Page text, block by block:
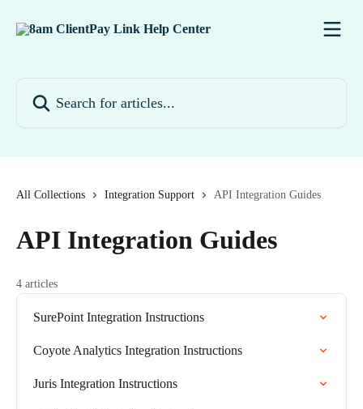
All Collections Integration Support API Integration Guides
API Integration Guides
4 articles
SurePoint Integration Instructions
Coyote Analytics Integration Instructions
Juris Integration Instructions